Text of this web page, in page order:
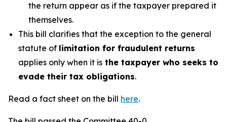
the return appear as if the taxpayer prepared it
themselves.
This bill clarifies that the exception to the general
statute of limitation for fraudulent returns
applies only when it is the taxpayer who seeks to
evade their tax obligations.
Read a fact sheet on the bill here.